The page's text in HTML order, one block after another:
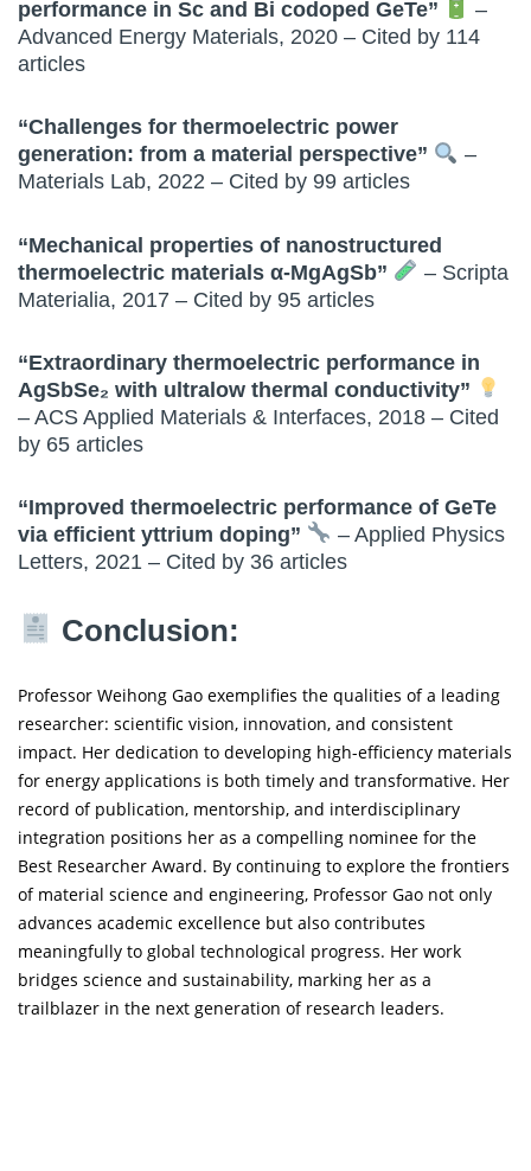
performance in Sc and Bi codoped GeTe”
–
Advanced Energy Materials, 2020 – Cited by 114
articles
“Challenges for thermoelectric power
generation: from a material perspective”
–
Materials Lab, 2022 – Cited by 99 articles
“Mechanical properties of nanostructured
thermoelectric materials α-MgAgSb”
– Scripta
Materialia, 2017 – Cited by 95 articles
“Extraordinary thermoelectric performance in
AgSbSe₂ with ultralow thermal conductivity”
– ACS Applied Materials & Interfaces, 2018 – Cited
by 65 articles
“Improved thermoelectric performance of GeTe
via efficient yttrium doping”
– Applied Physics
Letters, 2021 – Cited by 36 articles
Conclusion:
Professor Weihong Gao exemplifies the qualities of a leading
researcher: scientific vision, innovation, and consistent
impact. Her dedication to developing high-efficiency materials
for energy applications is both timely and transformative. Her
record of publication, mentorship, and interdisciplinary
integration positions her as a compelling nominee for the
Best Researcher Award. By continuing to explore the frontiers
of material science and engineering, Professor Gao not only
advances academic excellence but also contributes
meaningfully to global technological progress. Her work
bridges science and sustainability, marking her as a
trailblazer in the next generation of research leaders.